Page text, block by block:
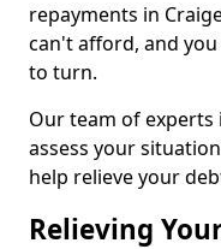
repayments in
can't afford, and
to turn.
Our team of experts
assess your
help relieve your
Relieving